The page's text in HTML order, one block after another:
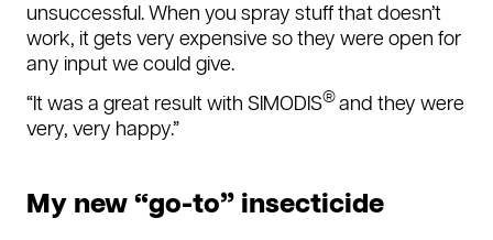
unsuccessful. When you spray stuff that doesn’t
work, it gets very expensive so they were open for
any input we could give.
“It was a great result with SIMODIS® and they were
very, very happy.”
My new “go-to” insecticide